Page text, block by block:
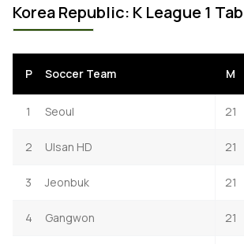
Korea Republic: K League 1
P Soccer Team M
1 Seoul 21
2 Ulsan HD 21
3 Jeonbuk 21
4 Gangwon 21